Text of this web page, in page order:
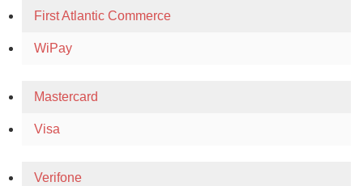
First Atlantic Commerce
WiPay
Mastercard
Visa
Verifone